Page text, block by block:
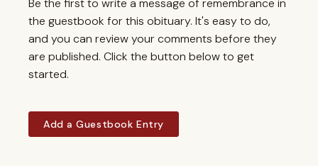
Be the first to write a message of remembrance in
the guestbook for this obituary. It's easy to do,
and you can review your comments before they
are published. Click the button below to get
started.
Add a Guestbook Entry